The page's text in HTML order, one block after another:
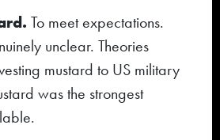
To meet expectations.
unclear. Theories
mustard to US military
was the strongest